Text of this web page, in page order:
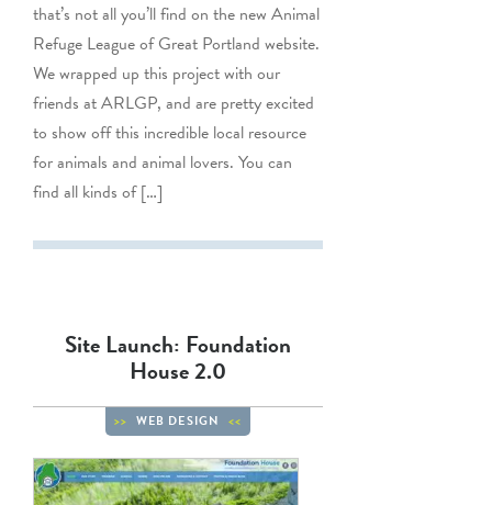
that’s not all you’ll find on the new Animal
Refuge League of Great Portland website.
We wrapped up this project with our
friends at ARLGP, and are pretty excited
to show off this incredible local resource
for animals and animal lovers. You can
find all kinds of […]
Site Launch: Foundation
House 2.0
WEB DESIGN